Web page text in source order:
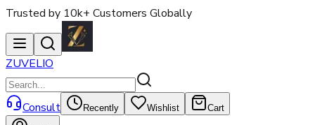
Trusted by 10k+ Customers Globally
ZUVELIO
Consult Recently Wishlist Cart